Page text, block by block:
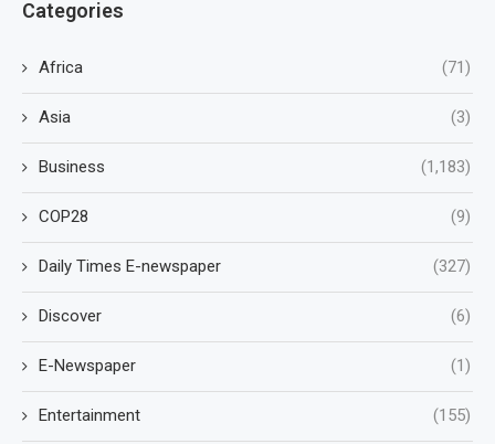
Categories
Africa (71)
Asia (3)
Business (1,183)
COP28 (9)
Daily Times E-newspaper (327)
Discover (6)
E-Newspaper (1)
Entertainment (155)